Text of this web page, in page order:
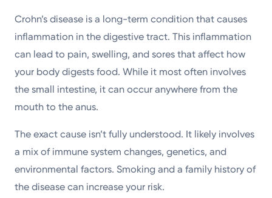
Crohn’s disease is a long-term condition that causes
inflammation in the digestive tract. This inflammation
can lead to pain, swelling, and sores that affect how
your body digests food. While it most often involves
the small intestine, it can occur anywhere from the
mouth to the anus.
The exact cause isn’t fully understood. It likely involves
a mix of immune system changes, genetics, and
environmental factors. Smoking and a family history of
the disease can increase your risk.